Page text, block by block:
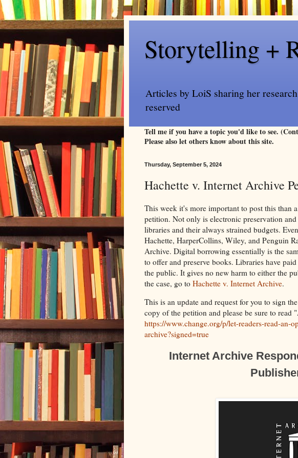
Storytelling +
Articles by LoiS sharing her
reserved
Tell me if you have a topic you'd like to see.
Please also let others know about this site.
Thursday, September 5, 2024
Hachette v. Internet Archive
This week it's more important to post this
petition. Not only is electronic preservation
libraries and their always strained budgets.
Hachette, HarperCollins, Wiley, and Penguin
Archive. Digital borrowing essentially is the
to offer and preserve books. Libraries have
the public. It gives no new harm to either the
the case, go to Hachette v. Internet Archive.
This is an update and request for you to sign
copy of the petition and please be sure to
https://www.change.org/p/let-readers-read-an-
archive?signed=true
Internet Archive